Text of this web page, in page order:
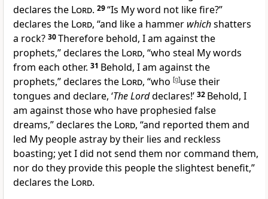
declares the Lord. 29“Is My word not likefire?”
declares the Lord, “and like a hammer whichshatters
a rock? 30Therefore behold, I am against the
prophets,” declares the Lord, “who steal My words
from each other. 31 Behold, I am against the
prophets,” declares the Lord, “who [g]use their
tongues and declare, ‘The Lorddeclares!’ 32 Behold, I
am against those who have prophesied false
dreams,” declares the Lord, “and reported them and
led My people astray by their lies and reckless
boasting; yetI did not send them nor command them,
nor do they provide this people the slightest benefit,”
declares the Lord.